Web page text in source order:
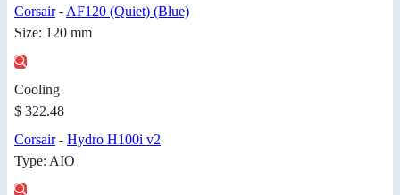
Corsair- AF120 (Quiet) (Blue)
Size: 120 mm
Cooling
$ 322.48
Corsair- Hydro H100i v2
Type: AIO